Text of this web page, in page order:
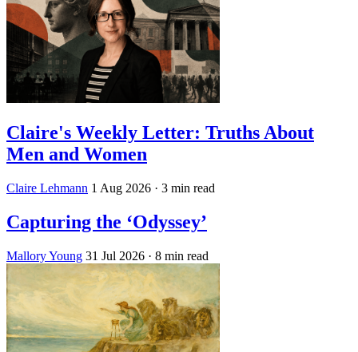
Claire's Weekly Letter: Truths About
Men and Women
Claire Lehmann 1 Aug 2026 · 3 min read
Capturing the ‘Odyssey’
Mallory Young 31 Jul 2026 · 8 min read